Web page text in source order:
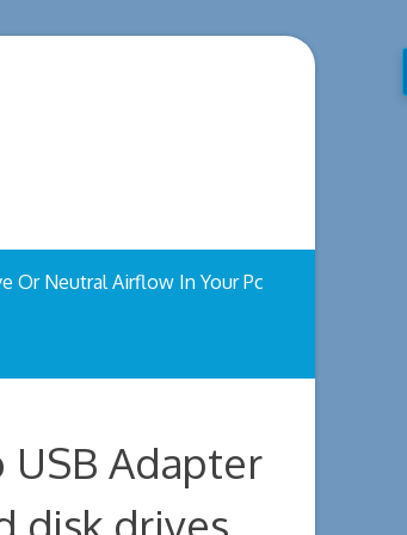
Or Neutral Airflow In Your Pc
USB Adapter